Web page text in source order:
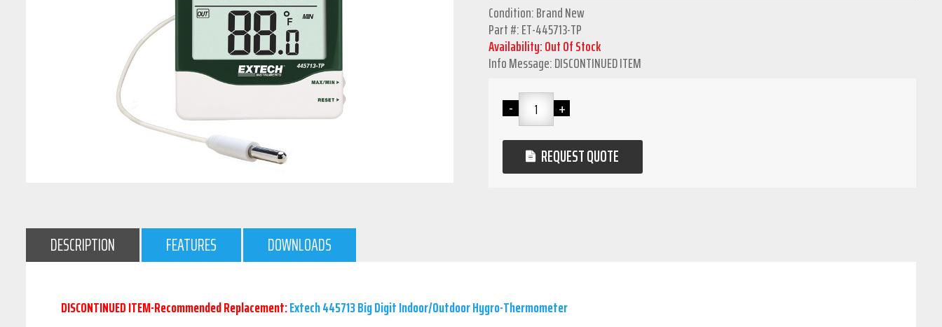
Condition: Brand New
Part #: ET-445713-TP
Availability: Out Of Stock
Info Message: DISCONTINUED ITEM
REQUEST QUOTE
DESCRIPTION FEATURES DOWNLOADS
DISCONTINUED ITEM-Recommended Replacement:Extech 445713 Big Digit Indoor/Outdoor Hygro-Thermometer